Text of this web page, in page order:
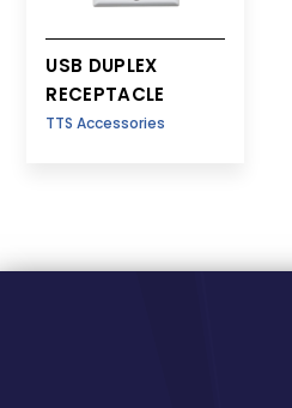
USB DUPLEX
RECEPTACLE
TTS Accessories